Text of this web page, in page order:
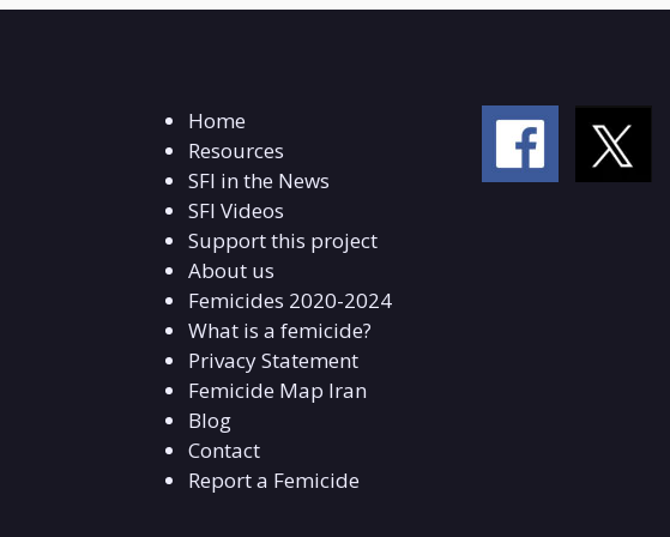
Home
Resources
SFI in the News
SFI Videos
Support this project
About us
Femicides 2020-2024
What is a femicide?
Privacy Statement
Femicide Map Iran
Blog
Contact
Report a Femicide